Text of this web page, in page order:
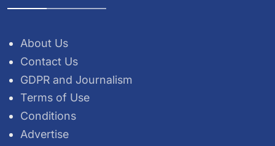
About Us
Contact Us
GDPR and Journalism
Terms of Use
Conditions
Advertise